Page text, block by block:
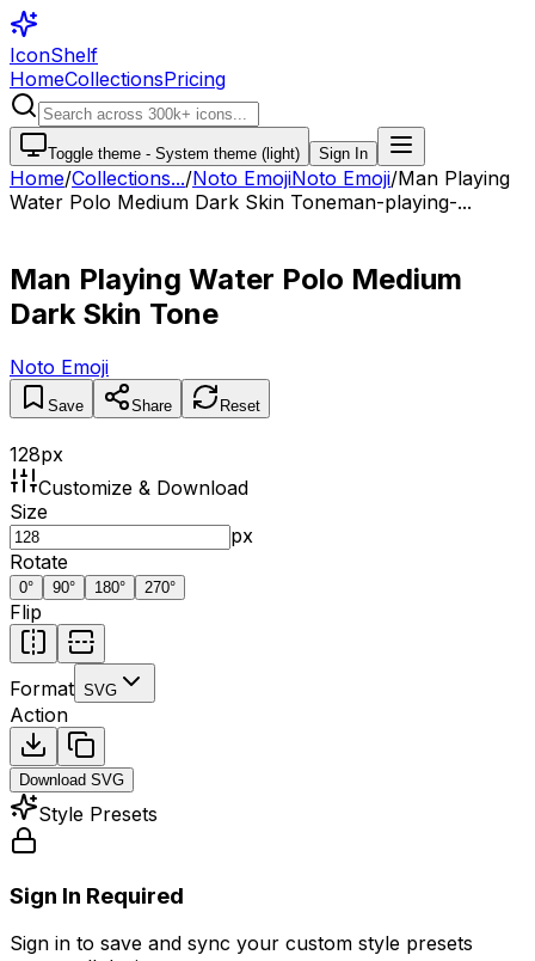
IconShelf
HomeCollectionsPricing
Toggle theme - System theme (light) Sign In
Home/Collections.../Noto EmojiNoto Emoji/Man Playing
Water Polo Medium Dark Skin Toneman-playing-...
Man Playing Water Polo Medium
Dark Skin Tone
Noto Emoji
Save Share Reset
128px
Customize & Download
Size
px
Rotate
0° 90° 180° 270°
Flip
Format SVG
Action
Download SVG
Style Presets
Sign In Required
Sign in to save and sync your custom style presets